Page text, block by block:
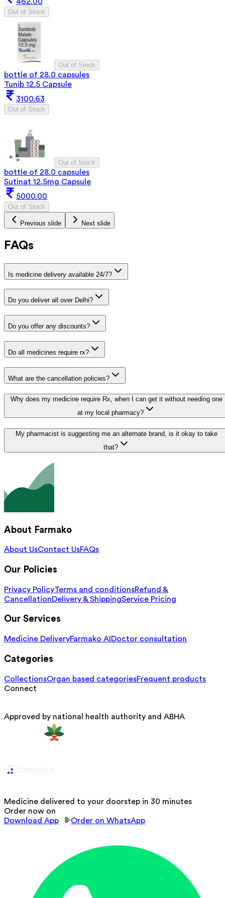
Out of Stock
Out of Stock
bottle of 28.0 capsules
Tunib 12.5 Capsule
3100.63
Out of Stock
Out of Stock
bottle of 28.0 capsules
Sutinat 12.5mg Capsule
5000.00
Out of Stock
Previous slide Next slide
FAQs
Is medicine delivery available 24/7?
Do you deliver all over Delhi?
Do you offer any discounts?
Do all medicines require rx?
What are the cancellation policies?
Why does my medicine require Rx, when I can get it without needing one
at my local pharmacy?
My pharmacist is suggesting me an alternate brand, is it okay to take
that?
About Farmako
About UsContact UsFAQs
Our Policies
Privacy PolicyTerms and conditionsRefund &
CancellationDelivery & ShippingService Pricing
Our Services
Medicine DeliveryFarmako AI Doctor consultation
Categories
CollectionsOrgan based categoriesFrequent products
Connect
Approved by national health authority and ABHA
Medicine delivered to your doorstep in 30 minutes
Order now on
Download App
Order on WhatsApp